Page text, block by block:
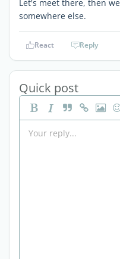
Let's meet there, then
somewhere else.
React Reply
Quick post